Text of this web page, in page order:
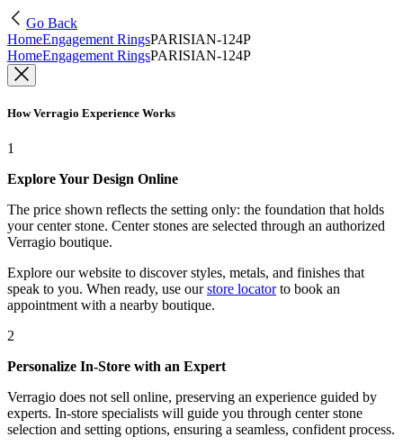
Go Back
HomeEngagement RingsPARISIAN-124P
HomeEngagement RingsPARISIAN-124P
How Verragio Experience Works
1
Explore Your Design Online
The price shown reflects the setting only: the foundation that holds
your center stone. Center stones are selected through an authorized
Verragio boutique.
Explore our website to discover styles, metals, and finishes that
speak to you. When ready, use our store locatorto book an
appointment with a nearby boutique.
2
Personalize In-Store with an Expert
Verragio does not sell online, preserving an experience guided by
experts. In-store specialists will guide you through center stone
selection and setting options, ensuring a seamless, confident process.